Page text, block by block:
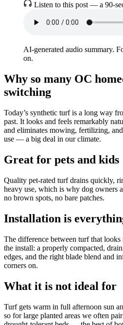
Listen to this post — a 90-
AI-generated audio summary.
on.
Why so many OC
switching
Today’s synthetic turf is a long way
past. It looks and feels remarkably
and eliminates mowing, fertilizing,
use — a big deal in our climate.
Great for pets and kids
Quality pet-rated turf drains quickly,
heavy use, which is why dog owners
no brown spots, no bare patches.
Installation is
The difference between turf that
the install: a properly compacted,
edges, and the right blade blend and
corners on.
What it is not ideal for
Turf gets warm in full afternoon sun
so for large planted areas we often